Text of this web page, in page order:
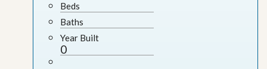
Beds
Baths
Year Built
0